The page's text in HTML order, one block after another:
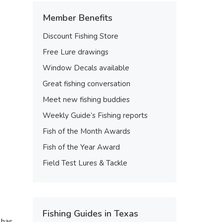
Member Benefits
Discount Fishing Store
Free Lure drawings
Window Decals available
Great fishing conversation
Meet new fishing buddies
Weekly Guide’s Fishing reports
Fish of the Month Awards
Fish of the Year Award
Field Test Lures & Tackle
Fishing Guides in Texas